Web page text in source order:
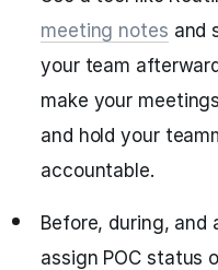
meeting notes and
your team
make your
and hold your
accountable.
Before, during,
assign POC status